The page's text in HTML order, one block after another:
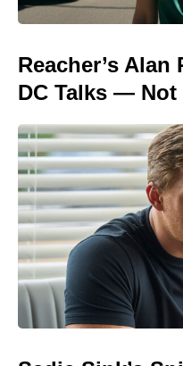
Reacher’s
DC Talks — Not